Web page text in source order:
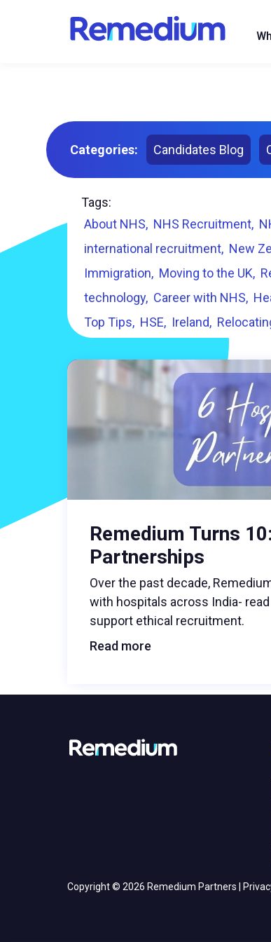
Categories: Candidates Blog
Tags:
About NHS
NHS Recruitment
international recruitment New
Immigration
Moving to the UK
technology Career with NHS
Top Tips
HSE Ireland
Remedium Turns
Partnerships
Over the past decade,
with hospitals across India-
support ethical recruitment.
Read more
Copyright © 2026 Remedium Partners |